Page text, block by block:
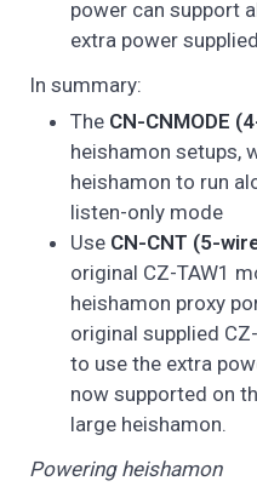
power can support
extra power
In summary:
The CN-CNMODE
heishamon setups,
heishamon to run
listen-only mode
Use CN-CNT (5-
original CZ-TAW1
heishamon proxy
original supplied
to use the extra
now supported on
large heishamon.
Powering heishamon